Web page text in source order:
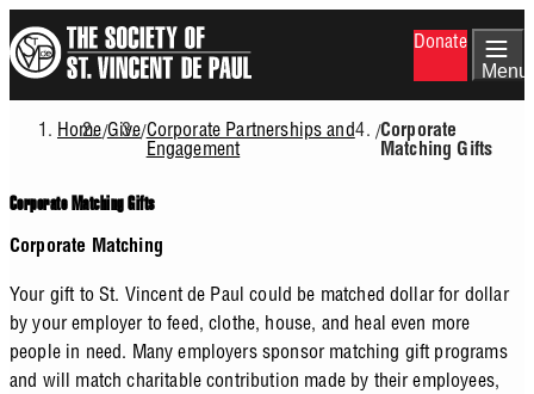
to
main
content
Donate
Menu
Breadcrumb
Home/Give/Corporate Partnerships and
Engagement
/Corporate
Matching Gifts
Corporate Matching Gifts
Corporate Matching
Your gift to St. Vincent de Paul could be matched dollar for dollar
by your employer to feed, clothe, house, and heal even more
people in need. Many employers sponsor matching gift programs
and will match charitable contribution made by their employees,